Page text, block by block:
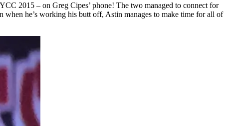
2015 – on Greg Cipes’ phone! The two managed to connect for
when he’s working his butt off, Astin manages to make time for all of